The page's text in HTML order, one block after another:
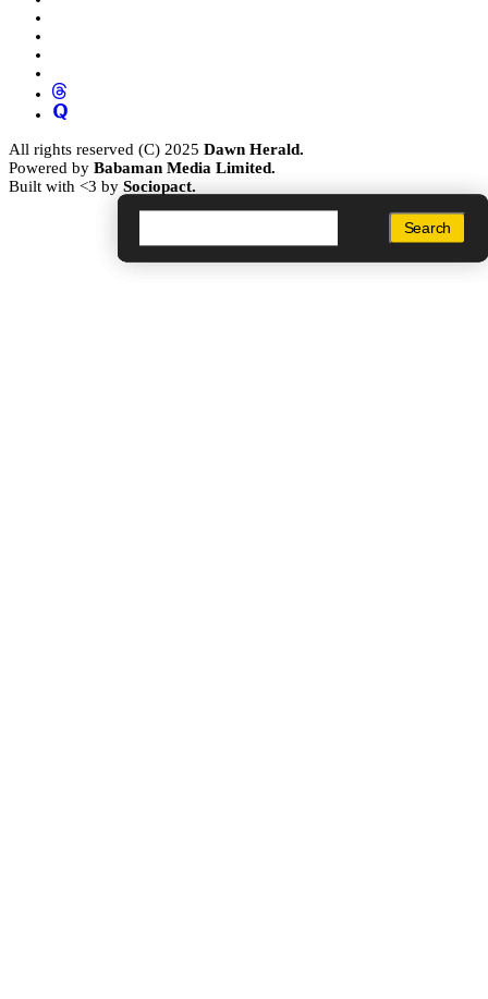
Search
Search
Search
All rights reserved (C) 2025 Dawn Herald.
Powered by Babaman Media Limited.
Built with <3 by Sociopact.